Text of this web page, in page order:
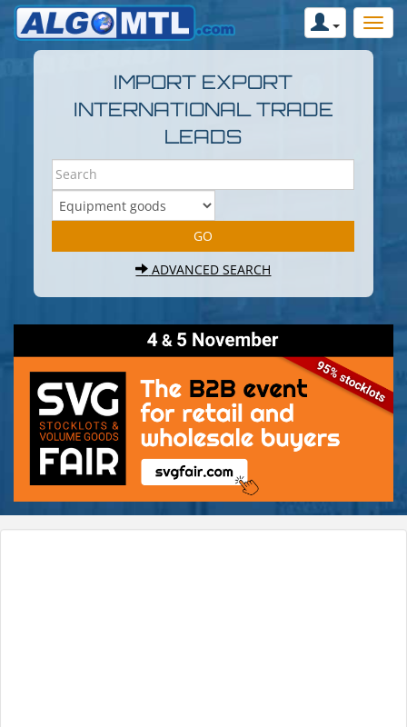
IMPORT EXPORT
INTERNATIONAL TRADE
LEADS
ADVANCED SEARCH